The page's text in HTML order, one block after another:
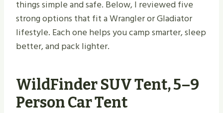
things simple and safe. Below, I reviewed five
strong options that fit a Wrangler or Gladiator
lifestyle. Each one helps you camp smarter, sleep
better, and pack lighter.
WildFinder SUV Tent, 5–9
Person Car Tent